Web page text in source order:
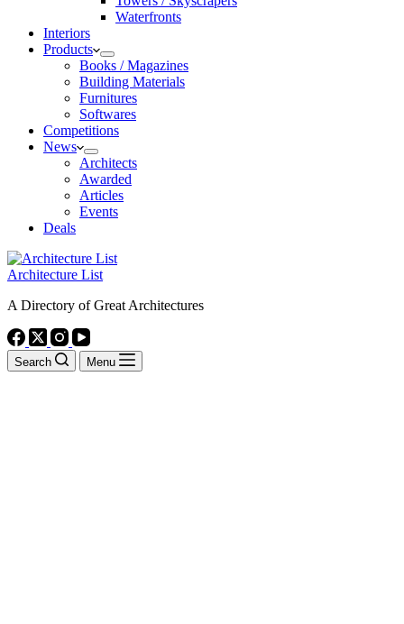
Waterfronts
Interiors
Products
Books / Magazines
Building Materials
Furnitures
Softwares
Competitions
News
Architects
Awarded
Articles
Events
Deals
Architecture List
A Directory of Great Architectures
Search Menu